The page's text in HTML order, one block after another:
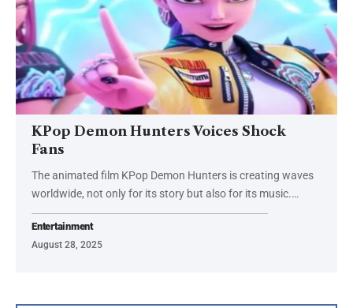
KPop Demon Hunters Voices Shock
Fans
The animated film KPop Demon Hunters is creating waves
worldwide, not only for its story but also for its music.…
Entertainment
August 28, 2025